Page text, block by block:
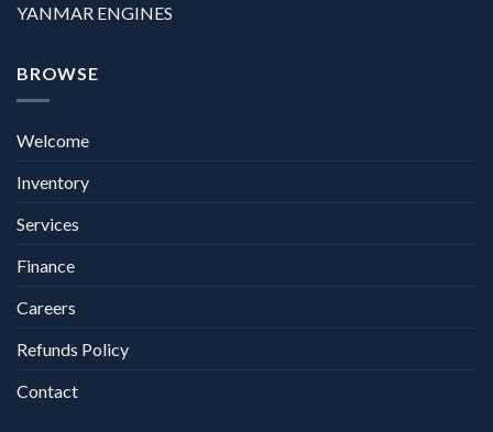
YANMAR ENGINES
BROWSE
Welcome
Inventory
Services
Finance
Careers
Refunds Policy
Contact